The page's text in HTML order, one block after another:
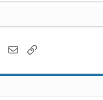
WhatsApp
EmailLink